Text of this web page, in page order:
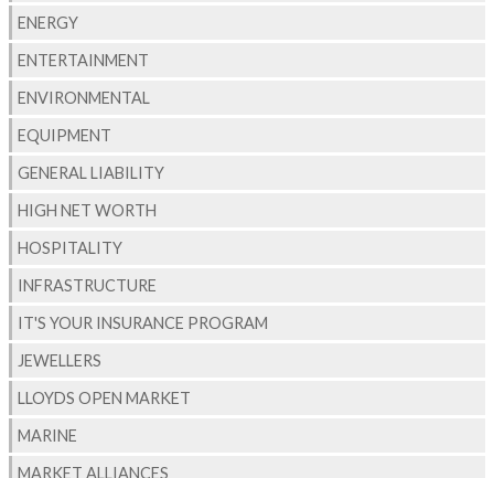
ENERGY
ENTERTAINMENT
ENVIRONMENTAL
EQUIPMENT
GENERAL LIABILITY
HIGH NET WORTH
HOSPITALITY
INFRASTRUCTURE
IT'S YOUR INSURANCE PROGRAM
JEWELLERS
LLOYDS OPEN MARKET
MARINE
MARKET ALLIANCES